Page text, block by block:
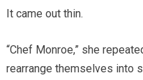
It came out thin.
“Chef Monroe,” she
rearrange themselves into